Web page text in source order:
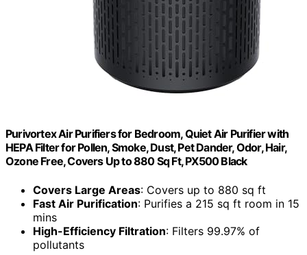
Purivortex Air Purifiers for Bedroom, Quiet Air Purifier with
HEPA Filter for Pollen, Smoke, Dust, Pet Dander, Odor, Hair,
Ozone Free, Covers Up to 880 Sq Ft, PX500 Black
Covers Large Areas: Covers up to 880 sq ft
Fast Air Purification: Purifies a 215 sq ft room in 15
mins
High-Efficiency Filtration: Filters 99.97% of
pollutants